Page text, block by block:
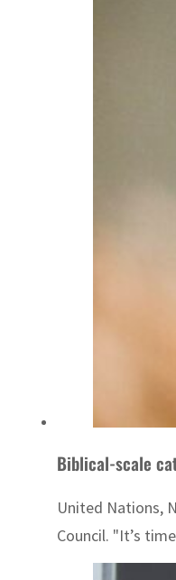
Biblical-scale
United Nations,
Council. "It’s